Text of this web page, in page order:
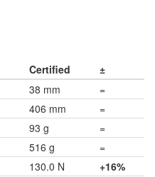
Certified
±
38 mm
=
406 mm
=
93 g
=
516 g
=
130.0 N
+16%